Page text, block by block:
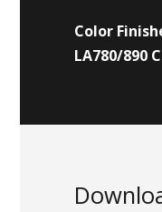
Color
LA780/890